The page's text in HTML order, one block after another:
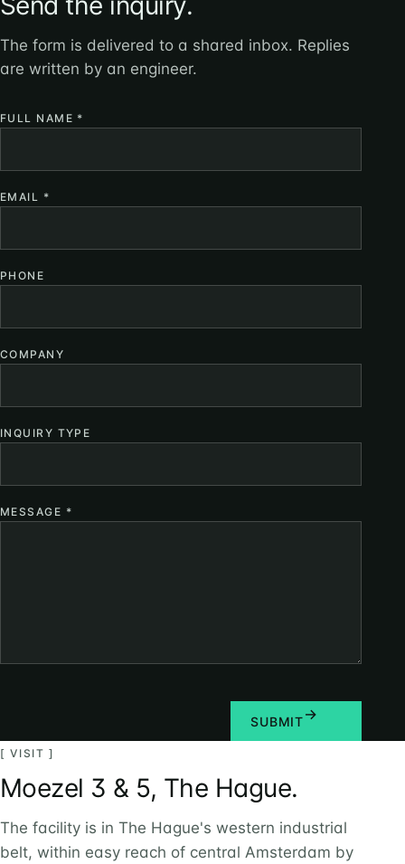
The form is delivered to a shared inbox. Replies
are written by an engineer.
FULL NAME *
EMAIL *
PHONE
COMPANY
INQUIRY TYPE
MESSAGE *
SUBMIT
[ VISIT ]
Moezel 3 & 5, The Hague.
The facility is in The Hague's western industrial
belt, within easy reach of central Amsterdam by